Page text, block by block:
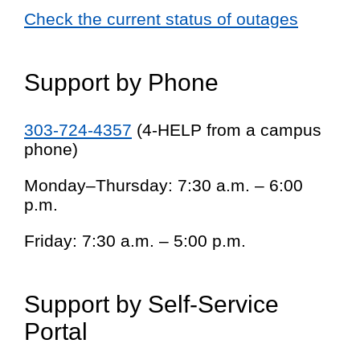
Check the current status of outages
Support by Phone
303-724-4357 (4-HELP from a campus
phone)
Monday–Thursday: 7:30 a.m. – 6:00
p.m.
Friday: 7:30 a.m. – 5:00 p.m.
Support by Self-Service
Portal